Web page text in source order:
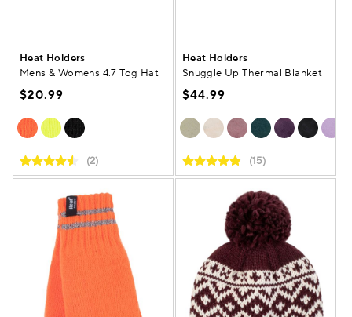
Heat Holders
Mens & Womens 4.7 Tog Hat
$20.99
(2)
Heat Holders
Snuggle Up Thermal Blanket
$44.99
(15)